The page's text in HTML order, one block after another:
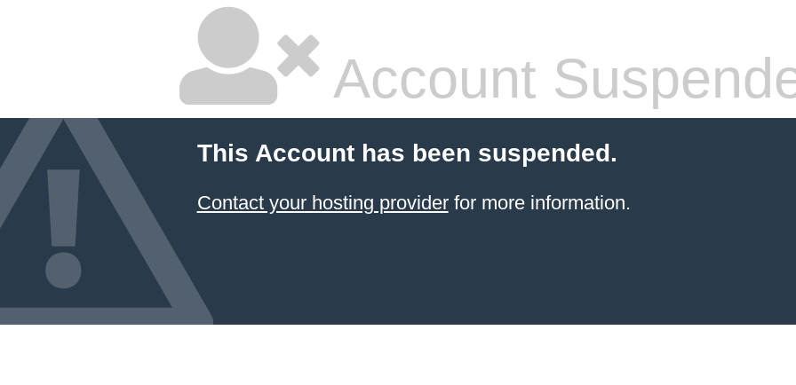
Account
This Account has been suspended.
Contact your hosting providerfor more information.